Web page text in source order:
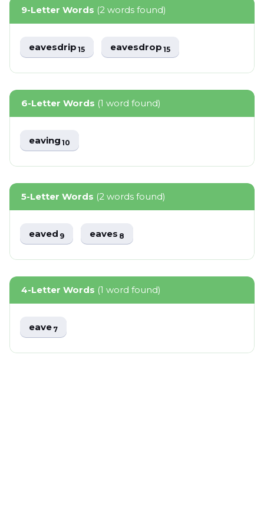
9-Letter Words (2 words found)
eavesdrip15 eavesdrop15
6-Letter Words (1 word found)
eaving10
5-Letter Words (2 words found)
eaved9 eaves8
4-Letter Words (1 word found)
eave7